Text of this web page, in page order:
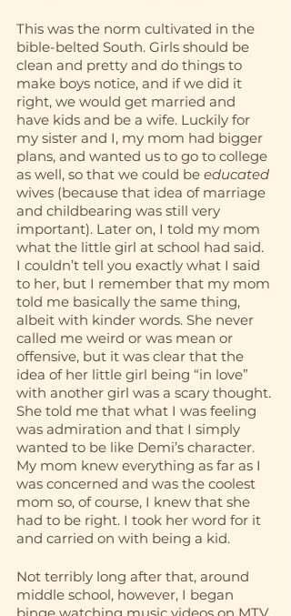
This was the norm cultivated in the
bible-belted South. Girls should be
clean and pretty and do things to
make boys notice, and if we did it
right, we would get married and
have kids and be a wife. Luckily for
my sister and I, my mom had bigger
plans, and wanted us to go to college
as well, so that we could be educated
wives (because that idea of marriage
and childbearing was still very
important). Later on, I told my mom
what the little girl at school had said.
I couldn’t tell you exactly what I said
to her, but I remember that my mom
told me basically the same thing,
albeit with kinder words. She never
called me weird or was mean or
offensive, but it was clear that the
idea of her little girl being “in love”
with another girl was a scary thought.
She told me that what I was feeling
was admiration and that I simply
wanted to be like Demi’s character.
My mom knew everything as far as I
was concerned and was the coolest
mom so, of course, I knew that she
had to be right. I took her word for it
and carried on with being a kid.
Not terribly long after that, around
middle school, however, I began